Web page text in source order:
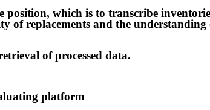
which is to transcribe
of replacements and the understanding
of processed data.
platform